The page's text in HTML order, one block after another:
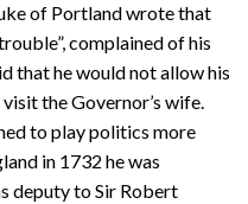
of Portland wrote that
complained of his
that he would not allow his
the Governor’s wife.
to play politics more
in 1732 he was
deputy to Sir Robert